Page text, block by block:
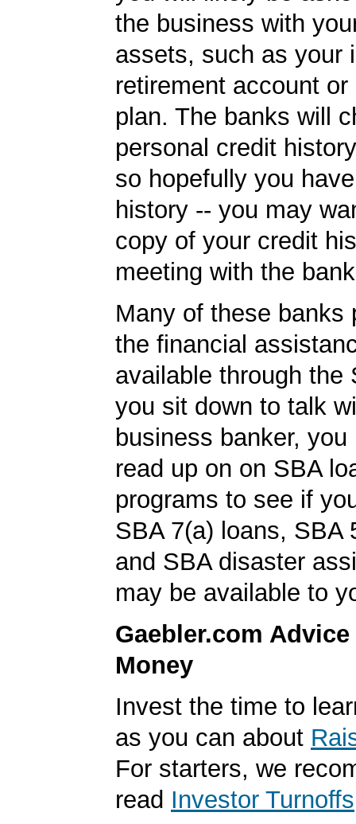
the business with
assets, such as your
retirement account or
plan. The banks will
personal credit
so hopefully you
history -- you may
copy of your credit
meeting with the
Many of these banks
the financial
available through the
you sit down to talk
business banker,
read up on on SBA
programs to see if
SBA 7(a) loans, SBA
and SBA disaster
may be available to
Gaebler.com
Money
Invest the time to
as you can about
For starters, we
read Investor Turnoffs